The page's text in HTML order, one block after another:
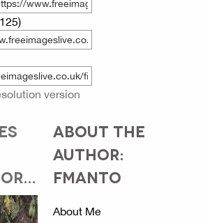
version
ABOUT THE
AUTHOR:
FMANTO
About Me